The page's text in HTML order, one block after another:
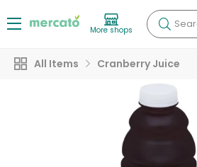
More shops
All Items Cranberry Juice